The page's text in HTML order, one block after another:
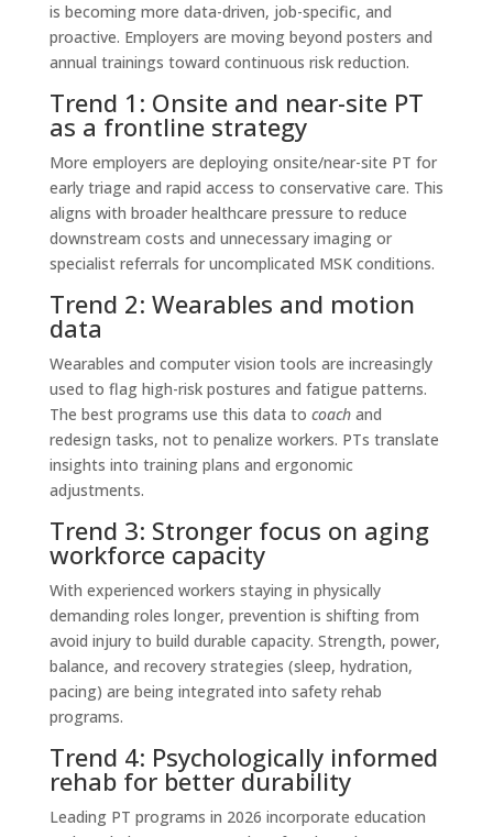
is becoming more data-driven, job-specific, and
proactive. Employers are moving beyond posters and
annual trainings toward continuous risk reduction.
Trend 1: Onsite and near-site PT
as a frontline strategy
More employers are deploying onsite/near-site PT for
early triage and rapid access to conservative care. This
aligns with broader healthcare pressure to reduce
downstream costs and unnecessary imaging or
specialist referrals for uncomplicated MSK conditions.
Trend 2: Wearables and motion
data
Wearables and computer vision tools are increasingly
used to flag high-risk postures and fatigue patterns.
The best programs use this data to coach and
redesign tasks, not to penalize workers. PTs translate
insights into training plans and ergonomic
adjustments.
Trend 3: Stronger focus on aging
workforce capacity
With experienced workers staying in physically
demanding roles longer, prevention is shifting from
avoid injury to build durable capacity. Strength, power,
balance, and recovery strategies (sleep, hydration,
pacing) are being integrated into safety rehab
programs.
Trend 4: Psychologically informed
rehab for better durability
Leading PT programs in 2026 incorporate education